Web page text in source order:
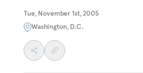
Tue, November 1st, 2005
Washington, D.C.